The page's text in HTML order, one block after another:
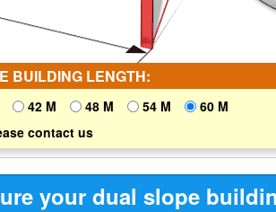
BUILDING LENGTH:
42 M 48 M 54 M
60 M
contact us
your dual slope